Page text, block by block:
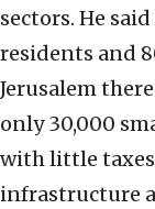
sectors. He
residents and
Jerusalem
only 30,000
with little
infrastructure